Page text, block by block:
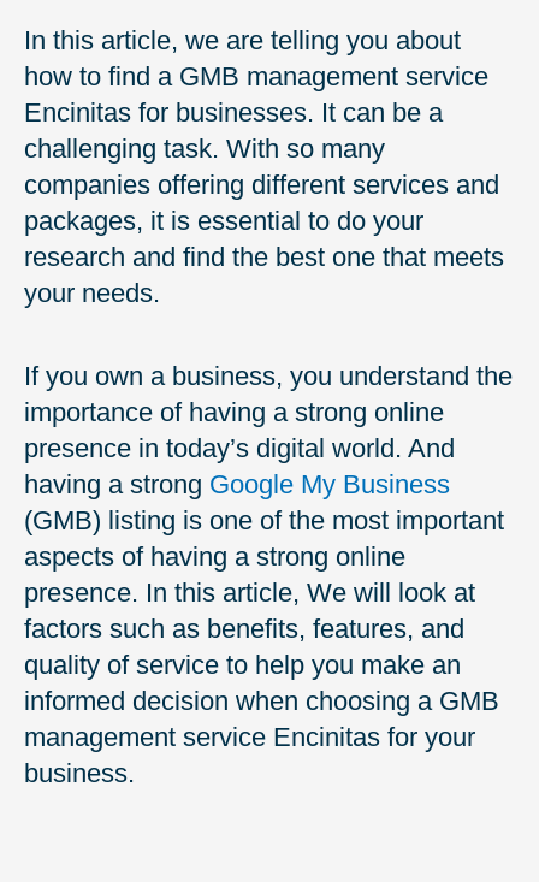
In this article, we are telling you about
how to find a GMB management service
Encinitas for businesses. It can be a
challenging task. With so many
companies offering different services and
packages, it is essential to do your
research and find the best one that meets
your needs.
If you own a business, you understand the
importance of having a strong online
presence in today’s digital world. And
having a strong Google My Business
(GMB) listing is one of the most important
aspects of having a strong online
presence. In this article, We will look at
factors such as benefits, features, and
quality of service to help you make an
informed decision when choosing a GMB
management service Encinitas for your
business.